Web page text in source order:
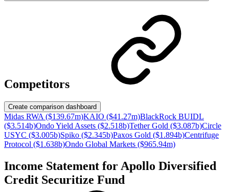
Competitors
Create comparison dashboard
Midas RWA ($139.67m)KAIO ($41.27m)BlackRock BUIDL
($3.514b)Ondo Yield Assets ($2.518b)Tether Gold ($3.087b)Circle
USYC ($3.005b)Spiko ($2.345b)Paxos Gold ($1.894b)Centrifuge
Protocol ($1.638b)Ondo Global Markets ($965.94m)
Income Statement for Apollo Diversified
Credit Securitize Fund